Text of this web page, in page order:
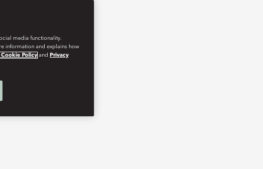
media functionality.
information and explains how
Policy and Privacy